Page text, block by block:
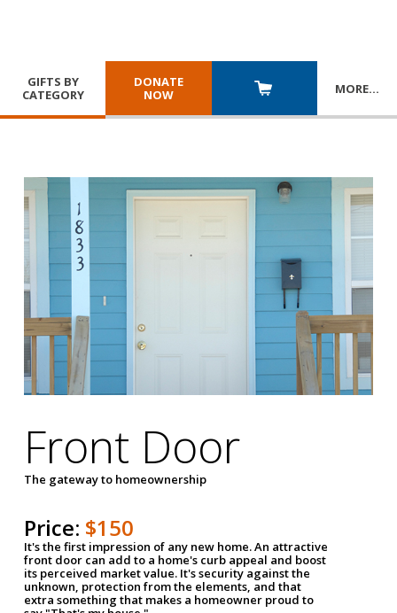
GIFTS BY
CATEGORY
DONATE
NOW
MORE…
Front Door
The gateway to homeownership
Price: $150
It's the first impression of any new home. An attractive
front door can add to a home's curb appeal and boost
its perceived market value. It's security against the
unknown, protection from the elements, and that
extra something that makes a homeowner proud to